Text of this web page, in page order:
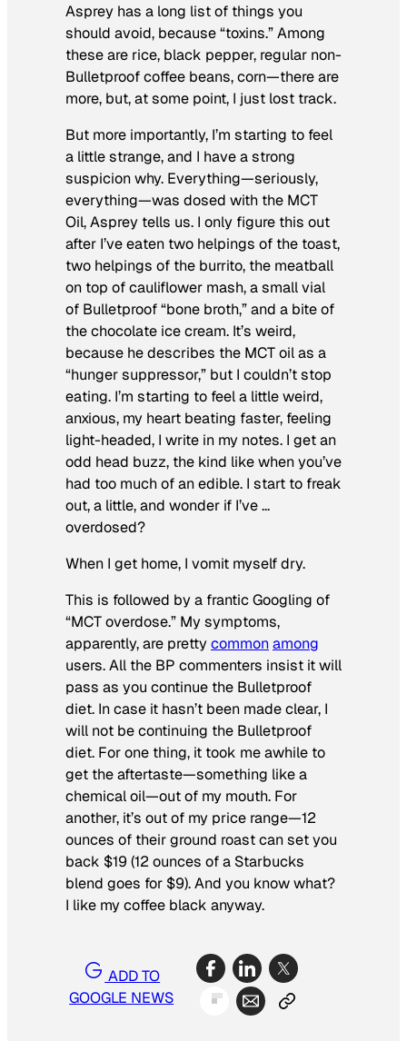
Asprey has a long list of things you
should avoid, because “toxins.” Among
these are rice, black pepper, regular non-
Bulletproof coffee beans, corn—there are
more, but, at some point, I just lost track.
But more importantly, I’m starting to feel
a little strange, and I have a strong
suspicion why. Everything—seriously,
everything—was dosed with the MCT
Oil, Asprey tells us. I only figure this out
after I’ve eaten two helpings of the toast,
two helpings of the burrito, the meatball
on top of cauliflower mash, a small vial
of Bulletproof “bone broth,” and a bite of
the chocolate ice cream. It’s weird,
because he describes the MCT oil as a
“hunger suppressor,” but I couldn’t stop
eating. I’m starting to feel a little weird,
anxious, my heart beating faster, feeling
light-headed, I write in my notes. I get an
odd head buzz, the kind like when you’ve
had too much of an edible. I start to freak
out, a little, and wonder if I’ve …
overdosed?
When I get home, I vomit myself dry.
This is followed by a frantic Googling of
“MCT overdose.” My symptoms,
apparently, are prettycommonamong
users. All the BP commenters insist it will
pass as you continue the Bulletproof
diet. In case it hasn’t been made clear, I
will not be continuing the Bulletproof
diet. For one thing, it took me awhile to
get the aftertaste—something like a
chemical oil—out of my mouth. For
another, it’s out of my price range—12
ounces of their ground roast can set you
back $19 (12 ounces of a Starbucks
blend goes for $9). And you know what?
I like my coffee black anyway.
ADD TO
GOOGLE NEWS